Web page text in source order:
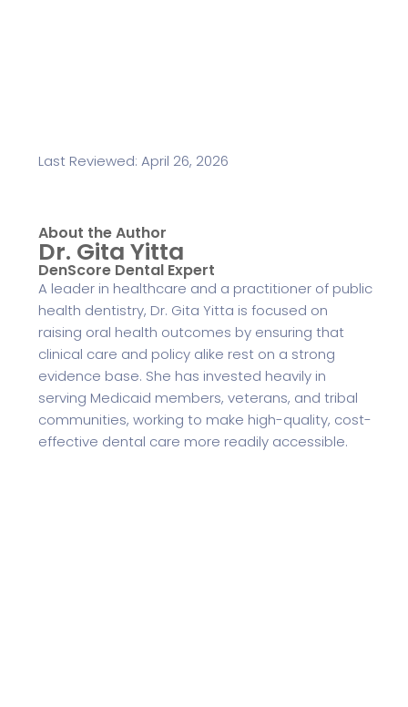
Last Reviewed: April 26, 2026
About the Author
Dr. Gita Yitta
DenScore Dental Expert
A leader in healthcare and a practitioner of public
health dentistry, Dr. Gita Yitta is focused on
raising oral health outcomes by ensuring that
clinical care and policy alike rest on a strong
evidence base. She has invested heavily in
serving Medicaid members, veterans, and tribal
communities, working to make high-quality, cost-
effective dental care more readily accessible.